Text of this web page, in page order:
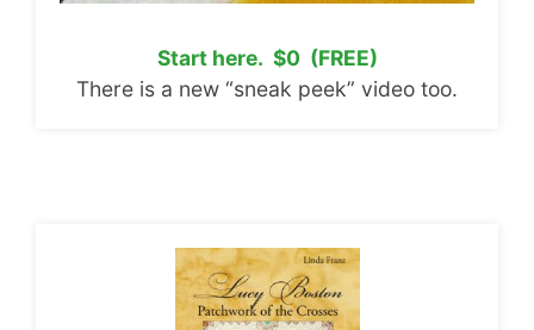
Start here. $0 (FREE)
There is a new “sneak peek” video too.